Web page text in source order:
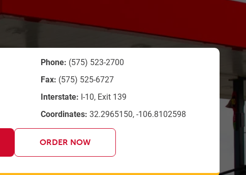
Phone: (575) 523-2700
Fax: (575) 525-6727
Interstate: I-10, Exit 139
Coordinates: 32.2965150, -106.8102598
ORDER NOW